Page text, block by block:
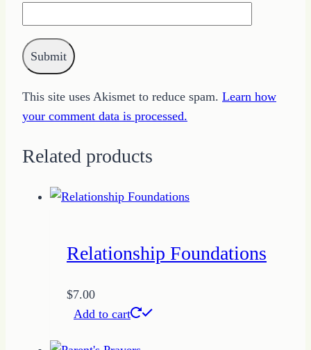
This site uses Akismet to reduce spam. Learn how
your comment data is processed.
Related products
Relationship Foundations
$7.00
Add to cart